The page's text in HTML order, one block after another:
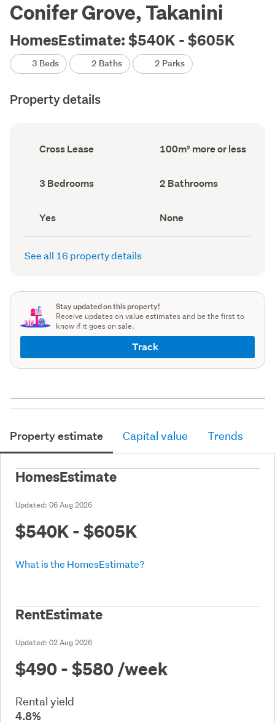
Conifer Grove, Takanini
HomesEstimate: $540K - $605K
3 Beds 2 Baths 2 Parks
Property details
Ownership
type
Cross Lease
Floor
Area
100m² more or less
Bedrooms
(Council
3 Bedrooms Bathrooms
(Council
2 Bathrooms
Has
deck
(Council
Yes
View
type
(Council
None
See all 16 property details
Stay updated on this property!
Receive updates on value estimates and be the first to
know if it goes on sale.
Track
Property estimate Capital value Trends
HomesEstimate
Updated: 06 Aug 2026
$540K - $605K
What is the HomesEstimate?
RentEstimate
Updated: 02 Aug 2026
$490 - $580 /week
Rental yield
4.8%